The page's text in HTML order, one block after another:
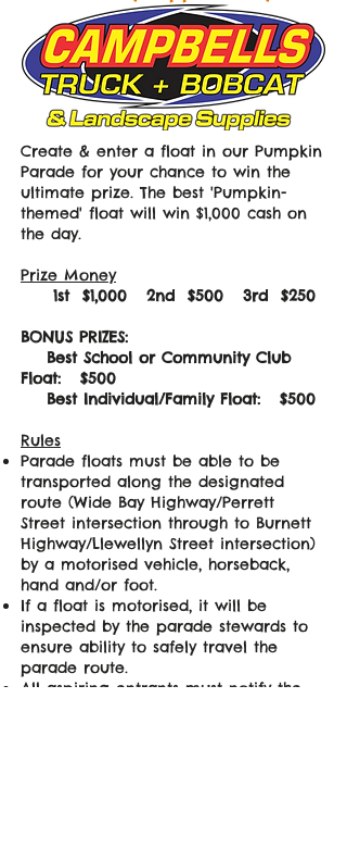
Create & enter a float in our Pumpkin
Parade for your chance to win the
ultimate prize. The best 'Pumpkin-
themed' float will win $1,000 cash on
the day.
Prize Money
1st $1,000 2nd $500 3rd $250
BONUS PRIZES:
Best School or Community Club
Float: $500
Best Individual/Family Float: $500
Rules
Parade floats must be able to be
transported along the designated
route (Wide Bay Highway/Perrett
Street intersection through to Burnett
Highway/Llewellyn Street intersection)
by a motorised vehicle, horseback,
hand and/or foot.
If a float is motorised, it will be
inspected by the parade stewards to
ensure ability to safely travel the
parade route.
All aspiring entrants must notify the